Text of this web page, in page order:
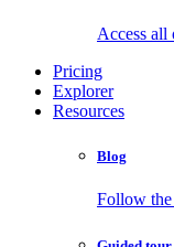
Access all
Pricing
Explorer
Resources
Blog
Follow the